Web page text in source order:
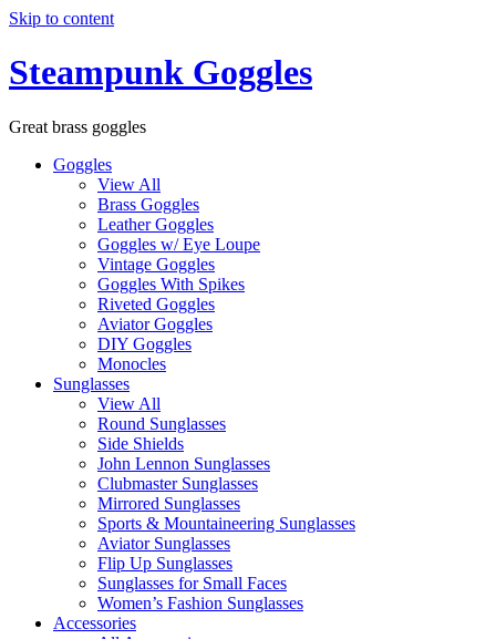
Skip to content
Steampunk Goggles
Great brass goggles
Goggles
View All
Brass Goggles
Leather Goggles
Goggles w/ Eye Loupe
Vintage Goggles
Goggles With Spikes
Riveted Goggles
Aviator Goggles
DIY Goggles
Monocles
Sunglasses
View All
Round Sunglasses
Side Shields
John Lennon Sunglasses
Clubmaster Sunglasses
Mirrored Sunglasses
Sports & Mountaineering Sunglasses
Aviator Sunglasses
Flip Up Sunglasses
Sunglasses for Small Faces
Women’s Fashion Sunglasses
Accessories